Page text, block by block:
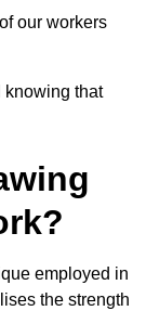
our workers
knowing that
employed in
the strength